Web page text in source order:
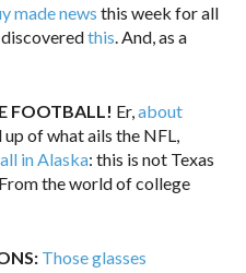
made news this week for all
discoveredthis . And, as a
FOOTBALL! Er,about
of what ails the NFL,
in Alaska: this is not Texas
the world of college
Those glasses